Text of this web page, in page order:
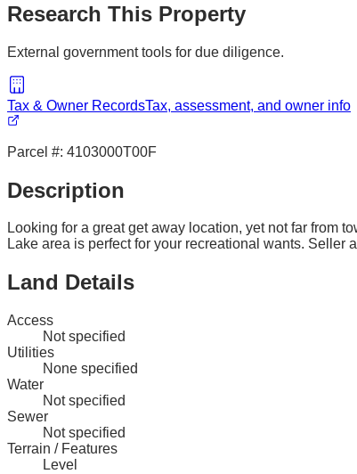
Research This Property
External government tools for due diligence.
Tax & Owner RecordsTax, assessment, and owner info
Parcel #: 4103000T00F
Description
Looking for a great get away location, yet not far from
Lake area is perfect for your recreational wants. Seller
Land Details
Access
Not specified
Utilities
None specified
Water
Not specified
Sewer
Not specified
Terrain / Features
Level